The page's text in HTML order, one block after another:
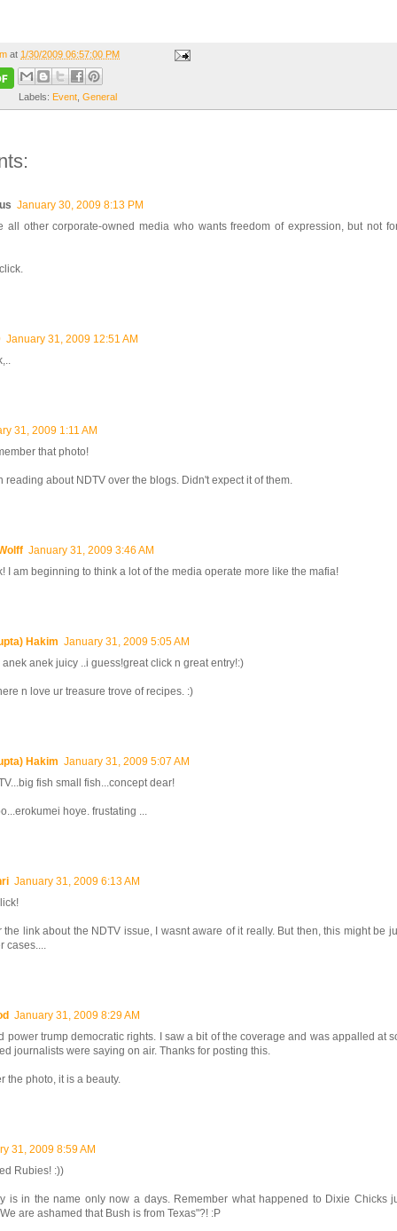
at 1/30/2009 06:57:00 PM
Labels: Event ,General
January 30, 2009 8:13 PM
all other corporate-owned media who wants freedom of expression, but not
January 31, 2009 12:51 AM
31, 2009 1:11 AM
that photo!
reading about NDTV over the blogs. Didn't expect it of them.
January 31, 2009 3:46 AM
I am beginning to think a lot of the media operate more like the mafia!
Hakim January 31, 2009 5:05 AM
anek anek juicy ..i guess!great click n great entry!:)
n love ur treasure trove of recipes. :)
Hakim January 31, 2009 5:07 AM
fish small fish...concept dear!
hoye. frustating ...
January 31, 2009 6:13 AM
the link about the NDTV issue, I wasnt aware of it really. But then, this might be
cases....
January 31, 2009 8:29 AM
power trump democratic rights. I saw a bit of the coverage and was appalled at
journalists were saying on air. Thanks for posting this.
the photo, it is a beauty.
31, 2009 8:59 AM
Rubies! :))
is in the name only now a days. Remember what happened to Dixie Chicks
are ashamed that Bush is from Texas"?! :P